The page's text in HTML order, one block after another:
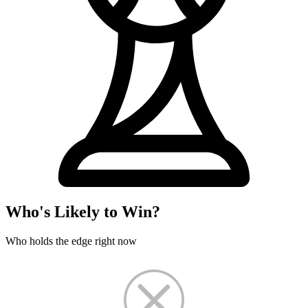
Who's Likely to Win?
Who holds the edge right now